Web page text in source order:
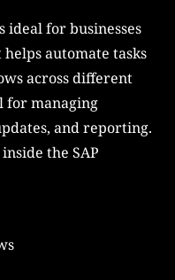
ideal for businesses
automate tasks
across different
for managing
and reporting.
the SAP